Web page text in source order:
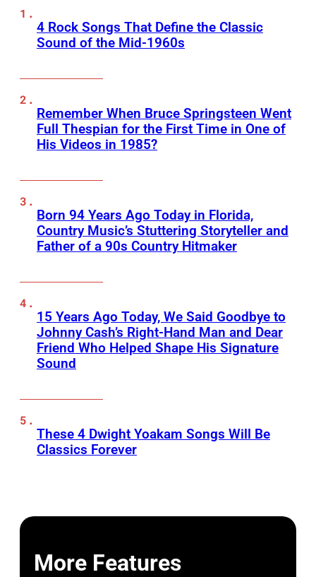
4 Rock Songs That Define the Classic
Sound of the Mid-1960s
Remember When Bruce Springsteen Went
Full Thespian for the First Time in One of
His Videos in 1985?
Born 94 Years Ago Today in Florida,
Country Music’s Stuttering Storyteller and
Father of a 90s Country Hitmaker
15 Years Ago Today, We Said Goodbye to
Johnny Cash’s Right-Hand Man and Dear
Friend Who Helped Shape His Signature
Sound
These 4 Dwight Yoakam Songs Will Be
Classics Forever
More Features